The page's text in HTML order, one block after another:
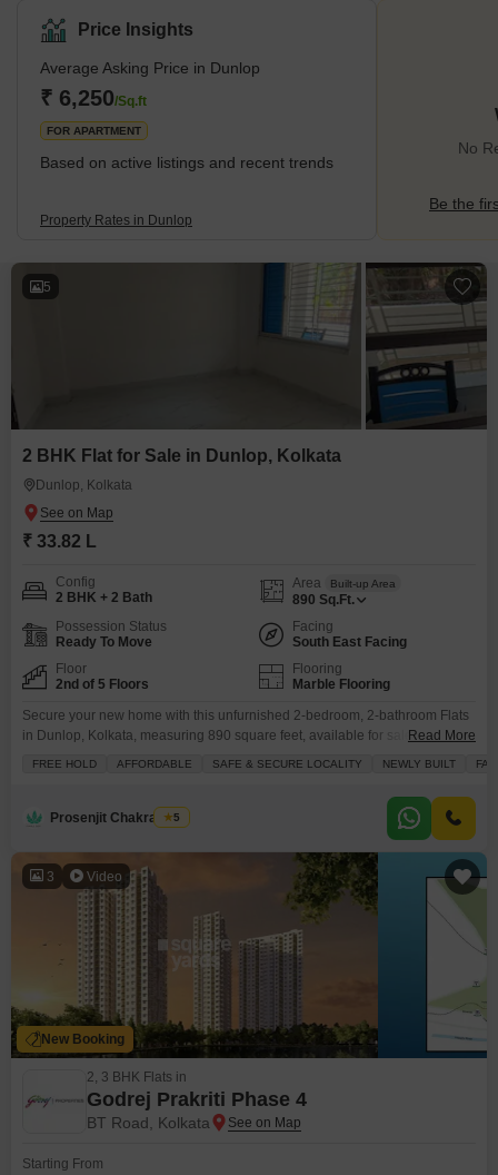
Howrah, and Hooghly. The presence of Baranagar Road railway
station makes commuting easy for residents. The locality has
various educational institutions, healthcare facilities,
Price Insights
Average Asking Price in Dunlop
₹ 6,250/Sq.ft
FOR APARTMENT
Based on active listings and recent trends
Property Rates in Dunlop
No
Be the
5
2 BHK Flat for Sale in Dunlop, Kolkata
Dunlop, Kolkata
₹ 33.82 L
Config
2 BHK + 2 Bath
Area Built-up Area
890 Sq.Ft.
Possession Status
Ready To Move
Facing
South East Facing
Floor
2nd of 5 Floors
Flooring
Marble Flooring
Secure your new home with this unfurnished 2-bedroom, 2-bathroom Flats
in Dunlop, Kolkata, measuring 890 square feet, available for sale at 33.82
amenities like attached markets, 24x7 security, medical facilities, and CCTV
surveillance, ensuring
Read More
FREE HOLD AFFORDABLE SAFE & SECURE LOCALITY NEWLY BUILT
Prosenjit Chakraborty
5
3 Video
New Booking
2, 3 BHK Flats in
Godrej Prakriti Phase 4
BT Road, Kolkata
Starting From